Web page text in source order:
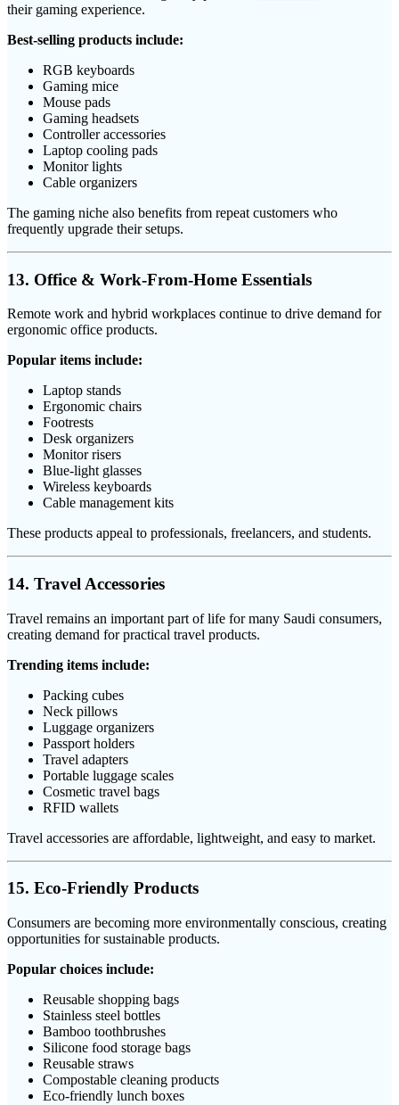
their gaming experience.
Best-selling products include:
RGB keyboards
Gaming mice
Mouse pads
Gaming headsets
Controller accessories
Laptop cooling pads
Monitor lights
Cable organizers
The gaming niche also benefits from repeat customers who
frequently upgrade their setups.
13. Office & Work-From-Home Essentials
Remote work and hybrid workplaces continue to drive demand for
ergonomic office products.
Popular items include:
Laptop stands
Ergonomic chairs
Footrests
Desk organizers
Monitor risers
Blue-light glasses
Wireless keyboards
Cable management kits
These products appeal to professionals, freelancers, and students.
14. Travel Accessories
Travel remains an important part of life for many Saudi consumers,
creating demand for practical travel products.
Trending items include:
Packing cubes
Neck pillows
Luggage organizers
Passport holders
Travel adapters
Portable luggage scales
Cosmetic travel bags
RFID wallets
Travel accessories are affordable, lightweight, and easy to market.
15. Eco-Friendly Products
Consumers are becoming more environmentally conscious, creating
opportunities for sustainable products.
Popular choices include:
Reusable shopping bags
Stainless steel bottles
Bamboo toothbrushes
Silicone food storage bags
Reusable straws
Compostable cleaning products
Eco-friendly lunch boxes